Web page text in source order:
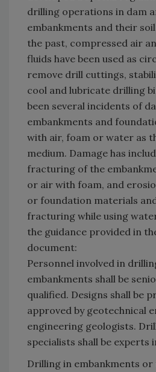
drilling operations in dam
embankments and their
the past, compressed air
fluids have been used as
remove drill cuttings,
cool and lubricate drilling
been several incidents of
embankments and
with air, foam or water as
medium. Damage has
fracturing of the
or air with foam, and
or foundation materials
fracturing while using
the guidance provided in
document:
Personnel involved in
embankments shall be
qualified. Designs shall be
approved by geotechnical
engineering geologists.
specialists shall be experts
Drilling in embankments